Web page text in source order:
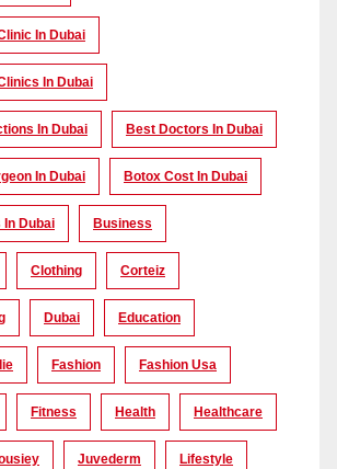
In Dubai
In Dubai
In Dubai Best Doctors In Dubai
In Dubai Botox Cost In Dubai
In Dubai Business
Clothing Corteiz
Dubai Education
Fashion Fashion Usa
Fitness Health Healthcare
Juvederm Lifestyle